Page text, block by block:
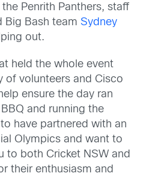
Penrith Panthers, staff
Big Bash team Sydney
out.
held the whole event
of volunteers and Cisco
ensure the day ran
and running the
have partnered with an
Olympics and want to
to both Cricket NSW and
their enthusiasm and